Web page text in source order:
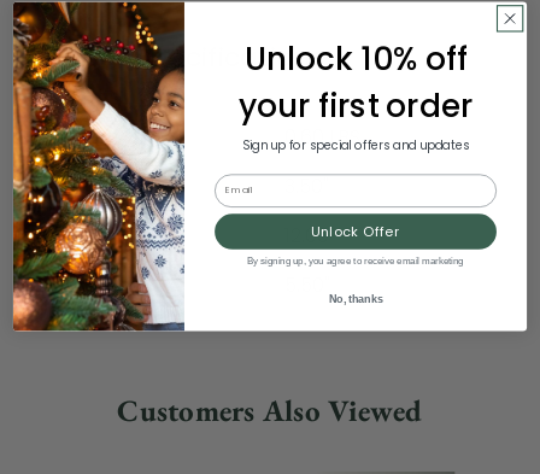
Product Specifications
Weight
Width
Height
Depth
0.60 LBS
12.00"
Customers Also Viewed
Unlock 10% off
your first order
Sign up for special offers and updates
Email
Unlock Offer
By signing up, you agree to receive email marketing
No, thanks